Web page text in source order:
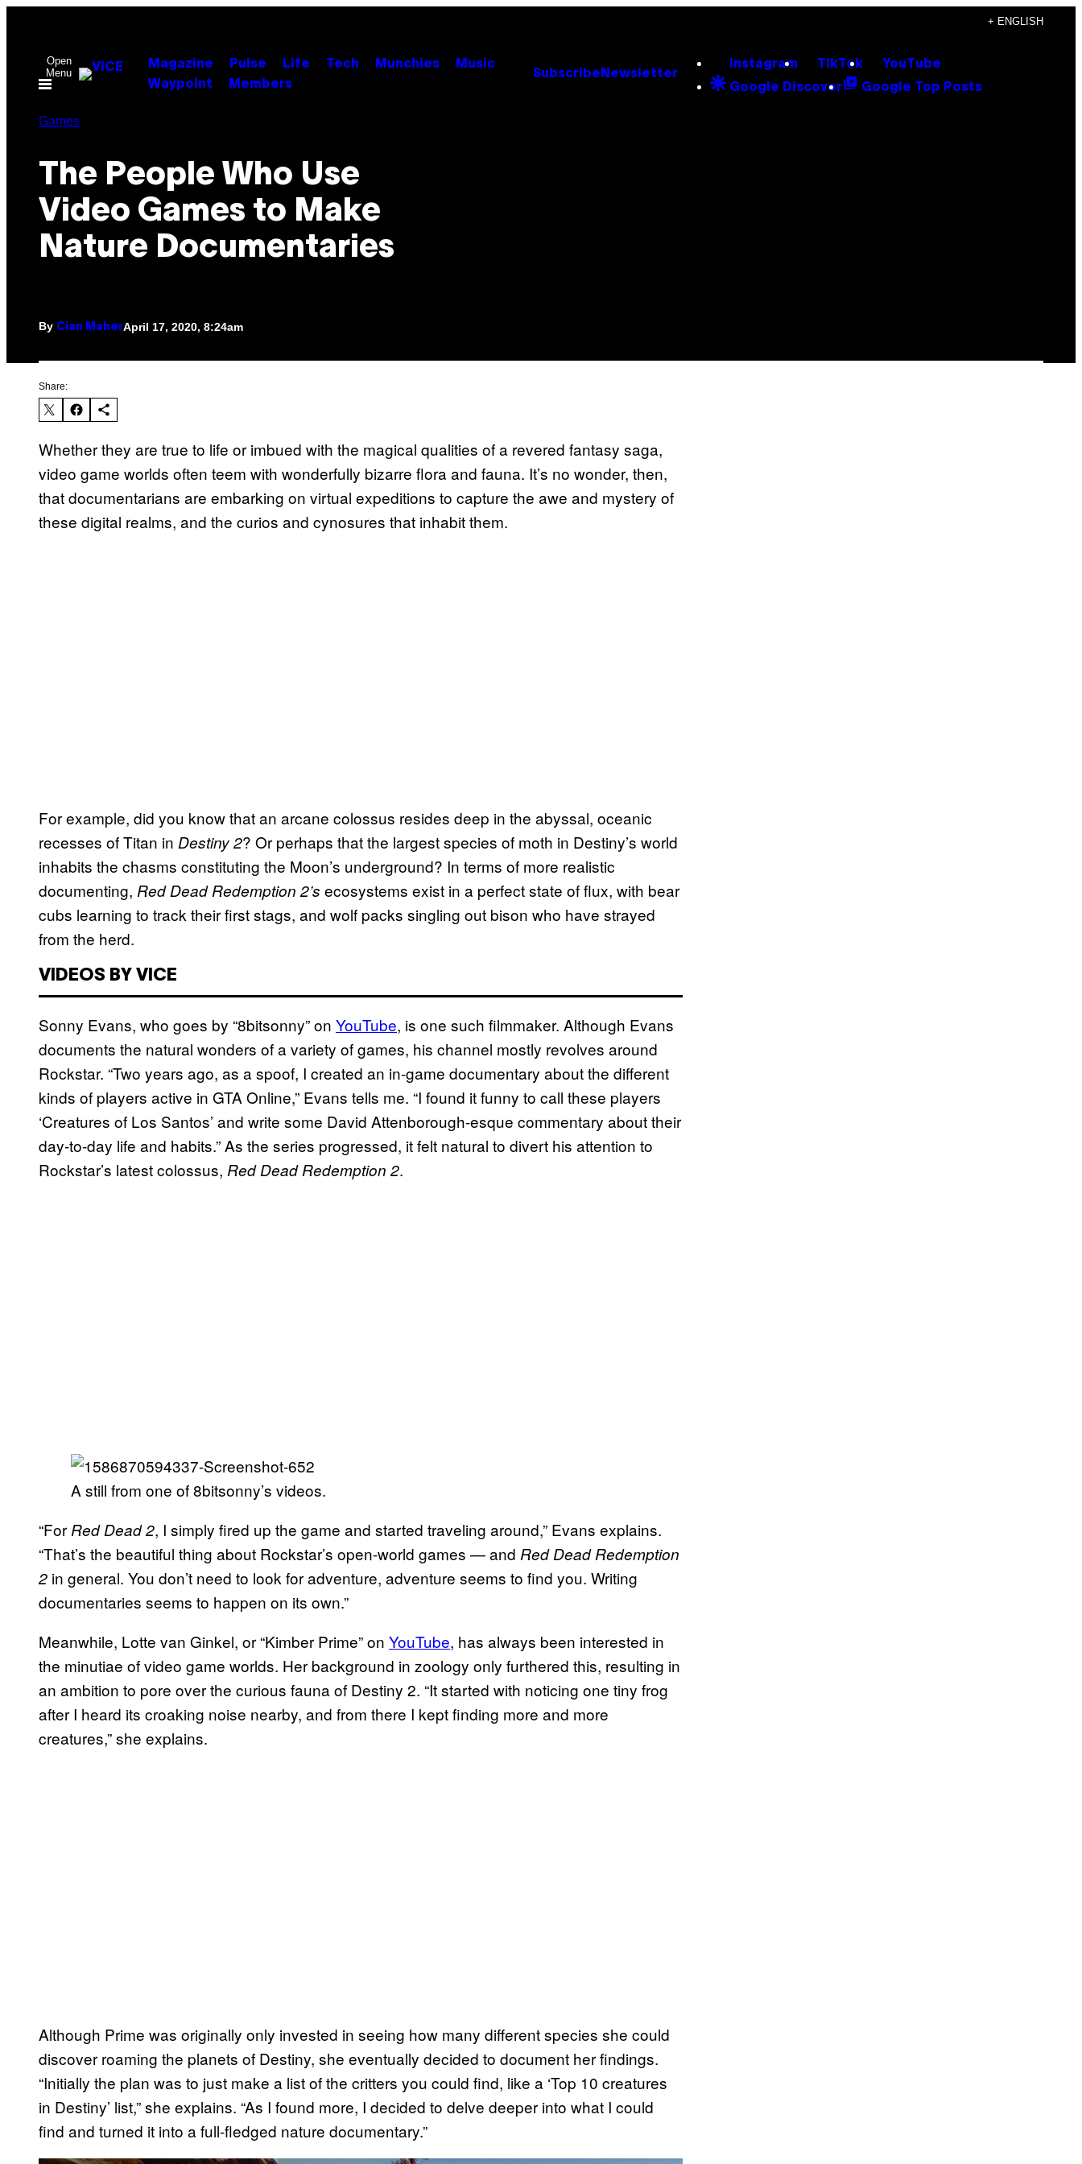
content
+ ENGLISH
Open
Menu
Magazine Pulse Life Tech Munchies
Music
Waypoint
Members
Subscribe Newsletter
Instagram TikTok YouTube
Google Discover Google Top Posts
Games
The People Who Use
Video Games to Make
Nature Documentaries
By Cian MaherApril 17, 2020, 8:24am
Share:
Whether they are true to life or imbued with the magical qualities of a revered fantasy saga,
video game worlds often teem with wonderfully bizarre flora and fauna. It’s no wonder, then,
that documentarians are embarking on virtual expeditions to capture the awe and mystery of
these digital realms, and the curios and cynosures that inhabit them.
For example, did you know that an arcane colossus resides deep in the abyssal, oceanic
recesses of Titan in Destiny 2? Or perhaps that the largest species of moth in Destiny’s world
inhabits the chasms constituting the Moon’s underground? In terms of more realistic
documenting, Red Dead Redemption 2’s ecosystems exist in a perfect state of flux, with bear
cubs learning to track their first stags, and wolf packs singling out bison who have strayed
from the herd.
VIDEOS BY VICE
Sonny Evans, who goes by “8bitsonny” on YouTube, is one such filmmaker. Although Evans
documents the natural wonders of a variety of games, his channel mostly revolves around
Rockstar. “Two years ago, as a spoof, I created an in-game documentary about the different
kinds of players active in GTA Online,” Evans tells me. “I found it funny to call these players
‘Creatures of Los Santos’ and write some David Attenborough-esque commentary about their
day-to-day life and habits.” As the series progressed, it felt natural to divert his attention to
Rockstar’s latest colossus, Red Dead Redemption 2.
A still from one of 8bitsonny’s videos.
“For Red Dead 2, I simply fired up the game and started traveling around,” Evans explains.
“That’s the beautiful thing about Rockstar’s open-world games — and Red Dead Redemption
2 in general. You don’t need to look for adventure, adventure seems to find you. Writing
documentaries seems to happen on its own.”
Meanwhile, Lotte van Ginkel, or “Kimber Prime” on YouTube, has always been interested in
the minutiae of video game worlds. Her background in zoology only furthered this, resulting in
an ambition to pore over the curious fauna of Destiny 2. “It started with noticing one tiny frog
after I heard its croaking noise nearby, and from there I kept finding more and more
creatures,” she explains.
Although Prime was originally only invested in seeing how many different species she could
discover roaming the planets of Destiny, she eventually decided to document her findings.
“Initially the plan was to just make a list of the critters you could find, like a ‘Top 10 creatures
in Destiny’ list,” she explains. “As I found more, I decided to delve deeper into what I could
find and turned it into a full-fledged nature documentary.”